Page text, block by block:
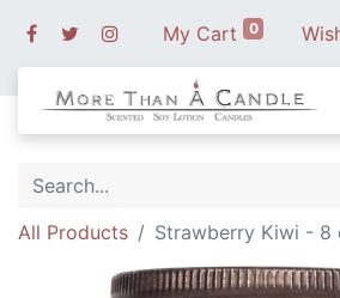
My Cart 0
All Products Strawberry Kiwi - 8